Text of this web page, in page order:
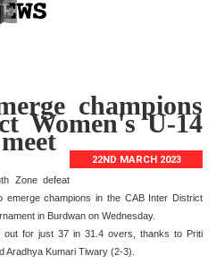
champions
Women's U-14
22ND MARCH 2023
Zone defeat
champions in the CAB Inter District
in Burdwan on Wednesday.
out for just 37 in 31.4 overs, thanks to Priti
Aradhya Kumari Tiwary (2-3).